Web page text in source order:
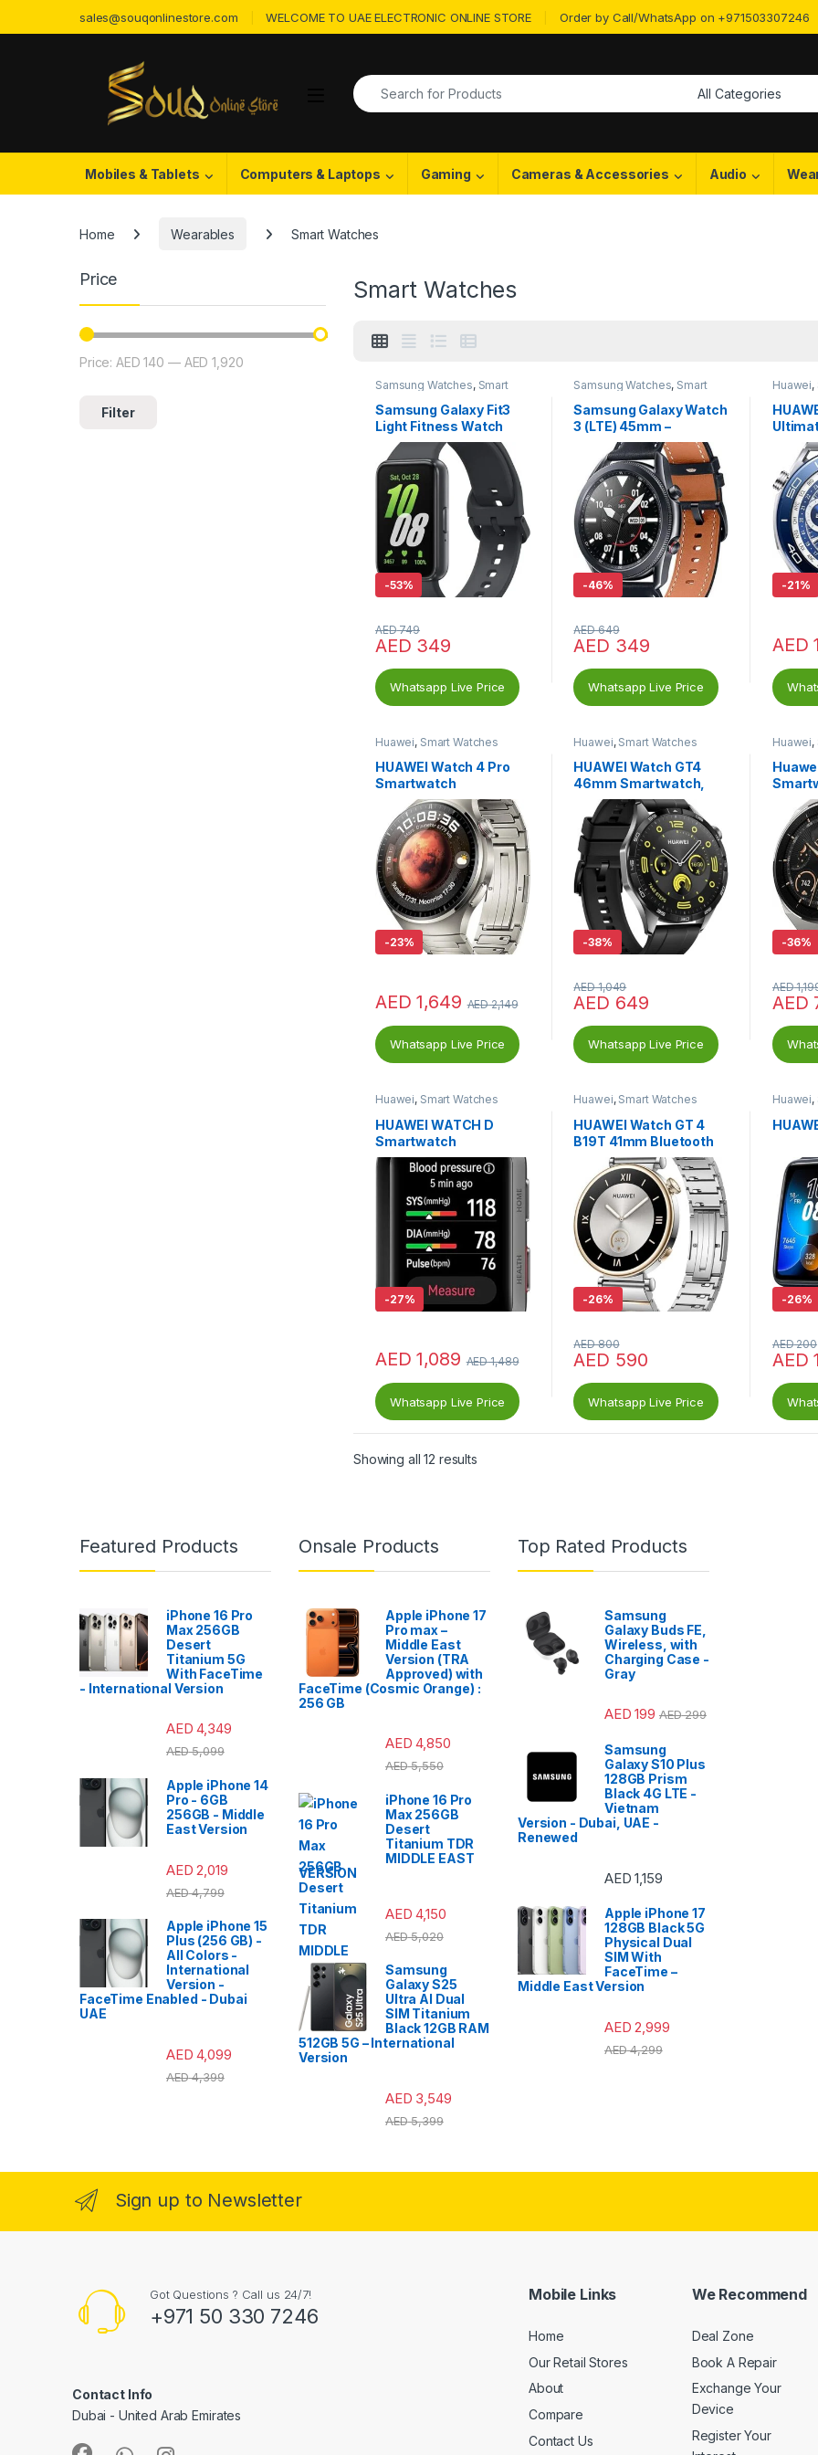
sales@souqonlinestore.com WELCOME TO UAE ELECTRONIC ONLINE STORE Order by Call/WhatsApp on +971503307246
Search for:
Mobiles & Tablets Computers & Laptops Gaming Cameras & Accessories Audio
Home Wearables Smart Watches
Smart Watches
Samsung Watches, Smart
Samsung Galaxy Fit3
Light Fitness Watch
Band – 40mm – Gray
-53%
AED 349
AED749
Whatsapp Live Price
Samsung Watches, Smart
Samsung Galaxy Watch
3 (LTE) 45mm –
Smartwatch Mystic
Black
-46%
AED 349
AED649
Whatsapp Live Price
Huawei,
iOS &
-21%
AED
Huawei, Smart Watches
HUAWEI Watch 4 Pro
Smartwatch
-23%
AED 1,649 AED2,149
Whatsapp Live Price
Huawei, Smart Watches
HUAWEI Watch GT4
46mm Smartwatch,
HUAWEI Freebuds SE
-38%
AED 649
AED1,049
Whatsapp Live Price
Huawei,
-36%
AED
AED
Huawei, Smart Watches
HUAWEI WATCH D
Smartwatch
-27%
AED 1,089 AED1,489
Whatsapp Live Price
Huawei, Smart Watches
HUAWEI Watch GT 4
B19T 41mm Bluetooth
Smartwatch
-26%
AED 590
AED800
Whatsapp Live Price
Huawei,
-26%
AED
AED200
Showing all 12 results
Price
Min price
Max price
Filter
Price:AED 140 — AED 1,920
Featured Products
iPhone 16 Pro
Max 256GB
Desert
Titanium 5G
With FaceTime
- International Version
AED 4,349
AED5,099
Apple iPhone 14
Pro - 6GB
256GB - Middle
East Version
AED 2,019
AED4,799
Apple iPhone 15
Plus (256 GB) -
All Colors -
International
Version -
FaceTime Enabled - Dubai
UAE
AED 4,099
AED4,399
Onsale Products
Apple iPhone 17
Pro max –
Middle East
Version (TRA
Approved) with
FaceTime (Cosmic Orange) :
256 GB
AED 4,850
AED5,550
iPhone 16 Pro
Max 256GB
Desert
Titanium TDR
MIDDLE EAST
VERSION
AED 4,150
AED5,020
Samsung
Galaxy S25
Ultra AI Dual
SIM Titanium
Black 12GB RAM
512GB 5G – International
Version
AED 3,549
AED5,399
Top Rated Products
Samsung
Galaxy Buds FE,
Wireless, with
Charging Case -
Gray
AED 199 AED299
Samsung
Galaxy S10 Plus
128GB Prism
Black 4G LTE -
Vietnam
Version - Dubai, UAE -
Renewed
AED 1,159
Apple iPhone 17
128GB Black 5G
Physical Dual
SIM With
FaceTime –
Middle East Version
AED 2,999
AED4,299
Sign up to Newsletter
Got Questions ? Call us 24/7!
+971 50 330 7246
Contact Info
Dubai - United Arab Emirates
Mobile Links
Home
Our Retail Stores
About
Compare
Contact Us
We Recommend
Deal Zone
Book A Repair
Exchange Your
Device
Register Your